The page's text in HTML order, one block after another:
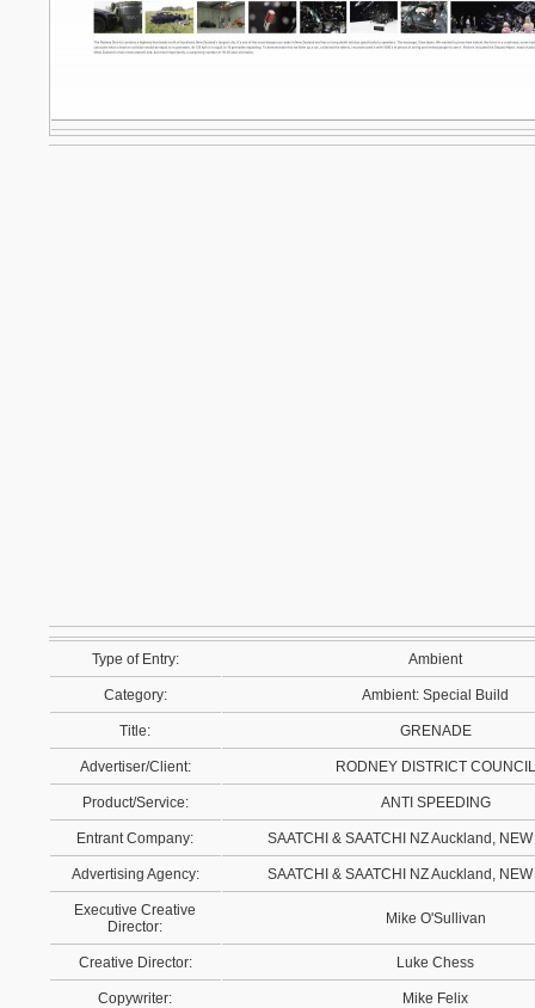
Type of Entry: Ambient
Category: Ambient: Special Build
Title: GRENADE
Advertiser/Client: RODNEY DISTRICT COUNCIL
Product/Service: ANTI SPEEDING
Entrant Company: SAATCHI & SAATCHI NZ Auckland,
Advertising Agency: SAATCHI & SAATCHI NZ Auckland,
Executive Creative
Director:
Mike O'Sullivan
Creative Director: Luke Chess
Copywriter: Mike Felix